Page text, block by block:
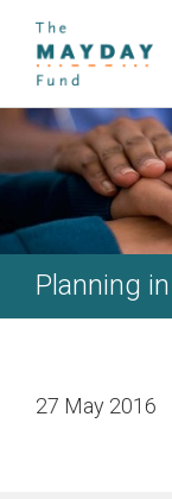
Planning
27 May 2016